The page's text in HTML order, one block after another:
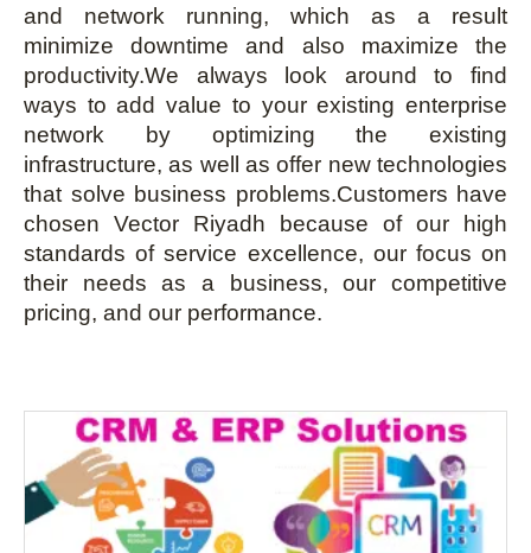
and network running, which as a result
minimize downtime and also maximize the
productivity.We always look around to find
ways to add value to your existing enterprise
network by optimizing the existing
infrastructure, as well as offer new technologies
that solve business problems.Customers have
chosen Vector Riyadh because of our high
standards of service excellence, our focus on
their needs as a business, our competitive
pricing, and our performance.